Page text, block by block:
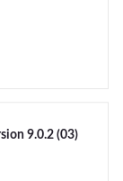
9.0.2 (03)